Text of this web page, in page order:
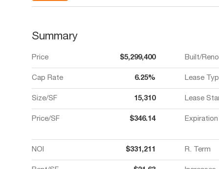
Summary
Price $5,299,400 Built/
Cap Rate 6.25% Lease
Size/SF 15,310 Lease
Price/SF $346.14 Expiration
NOI $331,211 R. Term